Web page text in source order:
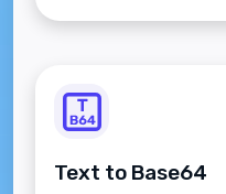
Text to Base64